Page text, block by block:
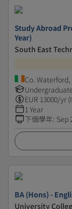
Study Abroad
Year)
South East
Co.
EUR 13000/yr
1 Year
下個學年: Sep
BA (Hons) -
University